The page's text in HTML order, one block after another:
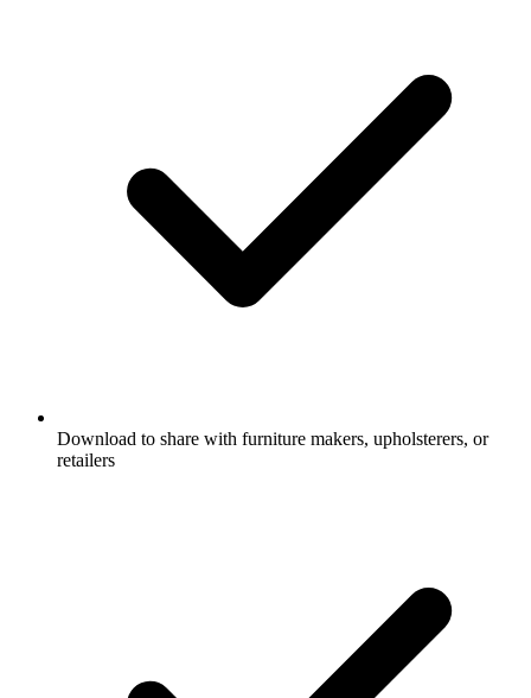
Download to share with furniture makers, upholsterers, or
retailers